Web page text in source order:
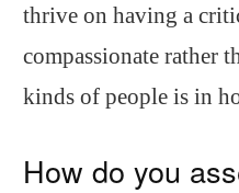
thrive on having a
compassionate rather
kinds of people is in
How do you